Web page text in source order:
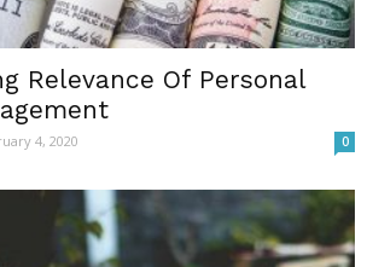
Relevance Of Personal
4, 2020 0